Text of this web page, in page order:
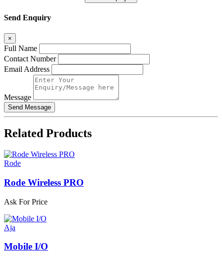
Send Enquiry
×
Full Name
Contact Number
Email Address
Message
Related Products
Rode
Rode Wireless PRO
Ask For Price
Aja
Mobile I/O